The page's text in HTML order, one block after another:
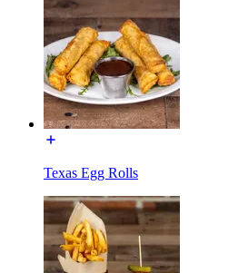
Texas Egg Rolls